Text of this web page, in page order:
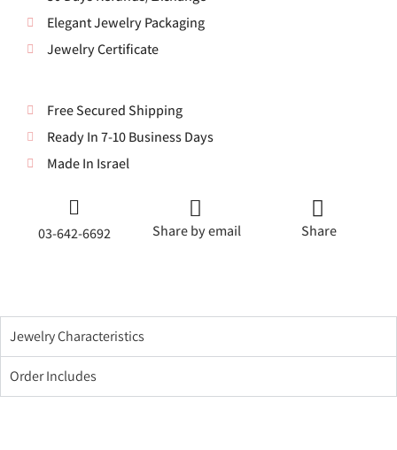
Elegant Jewelry Packaging
Jewelry Certificate
Free Secured Shipping
Ready In 7-10 Business Days
Made In Israel
03-642-6692 Share by email Share
Jewelry Characteristics
Order Includes